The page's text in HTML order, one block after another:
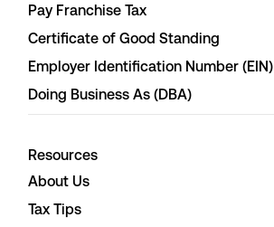
Pay Franchise Tax
Certificate of Good Standing
Employer Identification Number (EIN)
Doing Business As (DBA)
Resources
About Us
Tax Tips